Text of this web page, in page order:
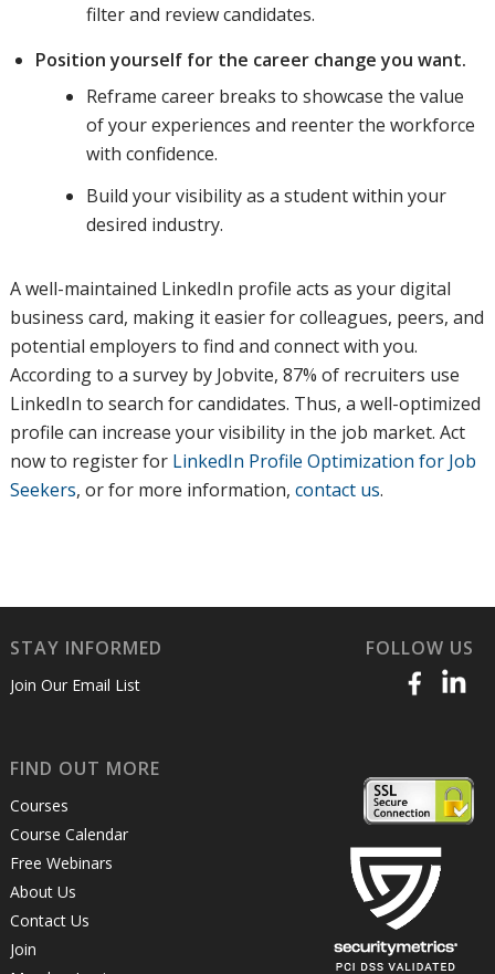
filter and review candidates.
Position yourself for the career change you want.
Reframe career breaks to showcase the value
of your experiences and reenter the workforce
with confidence.
Build your visibility as a student within your
desired industry.
A well-maintained LinkedIn profile acts as your digital
business card, making it easier for colleagues, peers, and
potential employers to find and connect with you.
According to a survey by Jobvite, 87% of recruiters use
LinkedIn to search for candidates. Thus, a well-optimized
profile can increase your visibility in the job market. Act
now to register for LinkedIn Profile Optimization for Job
Seekers, or for more information, contact us.
STAY INFORMED
Join Our Email List
FOLLOW US
FIND OUT MORE
Courses
Course Calendar
Free Webinars
About Us
Contact Us
Join